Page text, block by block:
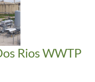
Rios WWTP